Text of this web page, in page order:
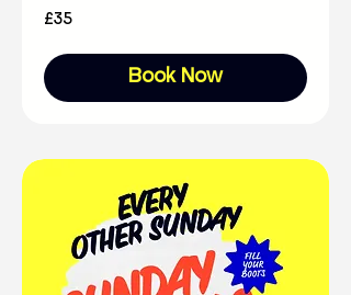
35
British
£35
Book Now